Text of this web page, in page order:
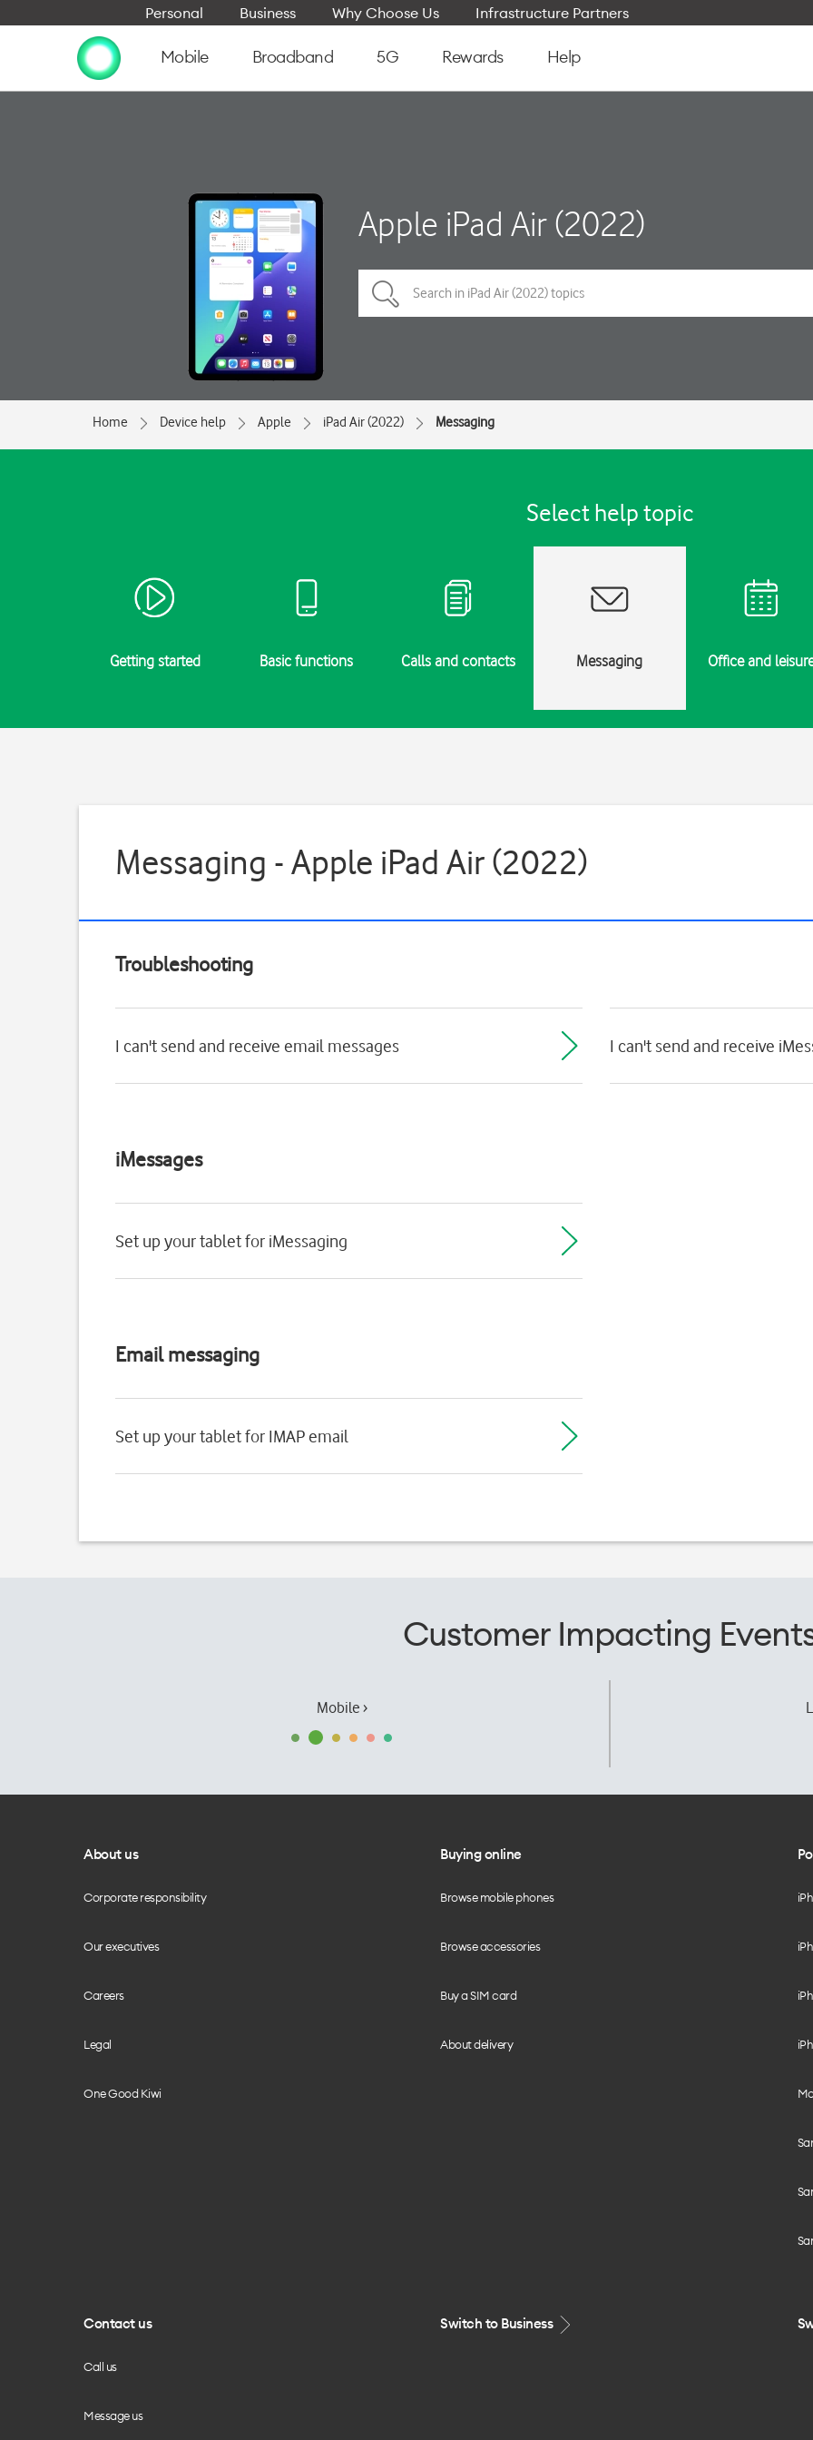
Personal Business Why Choose Us Infrastructure Partners
Mobile Broadband 5G Rewards Help
Apple iPad Air (2022)
Home Device help Apple iPad Air (2022) Messaging
Select help topic
Getting started Basic functions Calls and contacts Messaging Office and
Messaging - Apple iPad Air (2022)
Troubleshooting
I can't send and receive email messages I can't send and receive
iMessages
Set up your tablet for iMessaging
Email messaging
Set up your tablet for IMAP email
Customer Impacting
Mobile ›
About us
Corporate responsibility
Our executives
Careers
Legal
One Good Kiwi
Buying online
Browse mobile phones
Browse accessories
Buy a SIM card
About delivery
Contact us
Call us
Message us
Switch to Business